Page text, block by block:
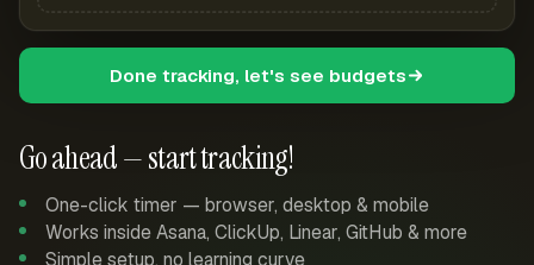
Go ahead — start tracking!
One-click timer — browser, desktop & mobile
Works inside Asana, ClickUp, Linear, GitHub & more
Simple setup, no learning curve
Done tracking, let's see budgets